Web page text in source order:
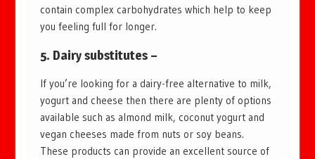
contain complex carbohydrates which help to keep
you feeling full for longer.
5. Dairy substitutes –
If you’re looking for a dairy-free alternative to milk,
yogurt and cheese then there are plenty of options
available such as almond milk, coconut yogurt and
vegan cheeses made from nuts or soy beans.
These products can provide an excellent source of